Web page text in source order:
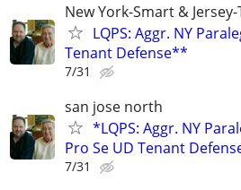
New York-Smart &
LQPS: Aggr. NY
Tenant Defense**
7/31
san jose north
*LQPS: Aggr. NY
Pro Se UD Tenant
7/31